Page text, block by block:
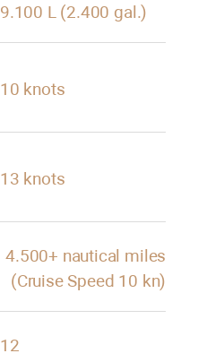
9.100 L (2.400 gal.)
10 knots
13 knots
4.500+ nautical miles
(Cruise Speed 10 kn)
12